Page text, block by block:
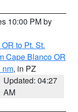
10:00 PM by
to Pt. St.
Cape Blanco OR
nm, in PZ
Updated: 04:27
AM